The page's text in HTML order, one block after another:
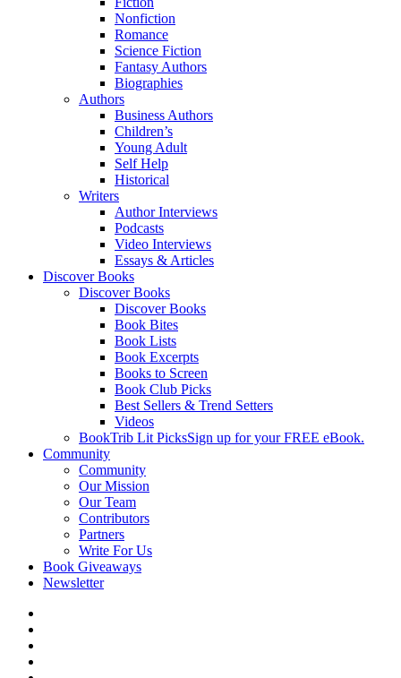
Nonfiction
Romance
Science Fiction
Fantasy Authors
Biographies
Authors
Business Authors
Children’s
Young Adult
Self Help
Historical
Writers
Author Interviews
Podcasts
Video Interviews
Essays & Articles
Discover Books
Discover Books
Discover Books
Book Bites
Book Lists
Book Excerpts
Books to Screen
Book Club Picks
Best Sellers & Trend Setters
Videos
BookTrib Lit PicksSign up for your FREE eBook.
Community
Community
Our Mission
Our Team
Contributors
Partners
Write For Us
Book Giveaways
Newsletter